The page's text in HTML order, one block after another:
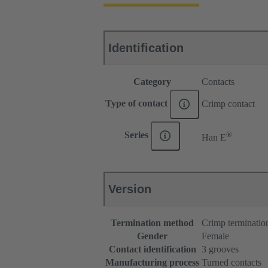
Identification
Category Contacts
Type of contact Crimp contact
Series Han E®
Version
Termination method
Crimp
Gender
Female
Contact identification
3 grooves
Manufacturing process Turned contacts